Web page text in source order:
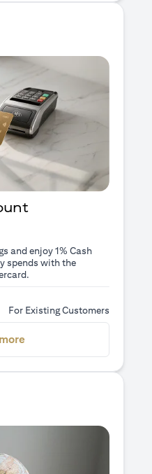
and enjoy 1% Cash
spends with the
For Existing Customers